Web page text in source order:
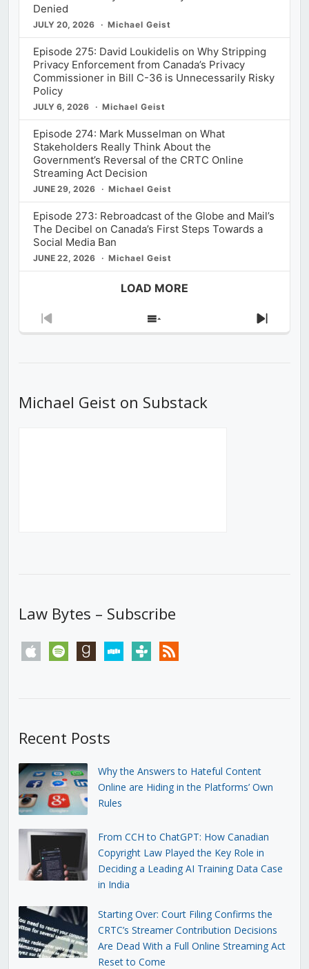
Denied
JULY 20, 2026 Michael Geist
Episode 275: David Loukidelis on Why Stripping
Privacy Enforcement from Canada’s Privacy
Commissioner in Bill C-36 is Unnecessarily Risky
Policy
JULY 6, 2026 Michael Geist
Episode 274: Mark Musselman on What
Stakeholders Really Think About the
Government’s Reversal of the CRTC Online
Streaming Act Decision
JUNE 29, 2026 Michael Geist
Episode 273: Rebroadcast of the Globe and Mail’s
The Decibel on Canada’s First Steps Towards a
Social Media Ban
JUNE 22, 2026 Michael Geist
LOAD MORE
Previous
Show
Next
Michael Geist on Substack
Law Bytes – Subscribe
apple spotify goodreadsstitchertunein rss
Recent Posts
Why the Answers to Hateful Content
Online are Hiding in the Platforms’ Own
Rules
From CCH to ChatGPT: How Canadian
Copyright Law Played the Key Role in
Deciding a Leading AI Training Data Case
in India
Starting Over: Court Filing Confirms the
CRTC’s Streamer Contribution Decisions
Are Dead With a Full Online Streaming Act
Reset to Come